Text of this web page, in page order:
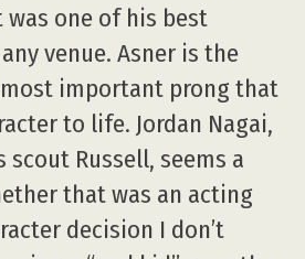
one of his best
venue. Asner is the
important prong that
to life. Jordan Nagai,
scout Russell, seems a
that was an acting
decision I don’t